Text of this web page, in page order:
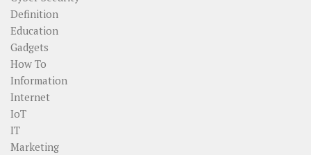
Definition
Education
Gadgets
How To
Information
Internet
IoT
IT
Marketing